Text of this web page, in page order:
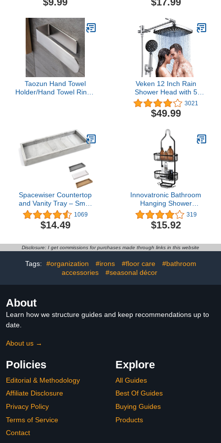
Cosmetic Holder Shelf,
Storage for Bedroom,
Transparent
Taozun Hand Towel
Holder/Hand Towel Ring -
Veken 12 Inch Rain
Shower Head with 5
Settings High Pressure
Handheld Spray,
Adjustable Extension
Shower Head Combo
with 70” Hose.
3021
$49.99
Spacewiser Countertop
and Vanity Tray – Small
7.7" Silicone Soap
Dispenser Tray,
Shatterproof Flexible
Sink Tray for Soap
Bottles, Key Trinket Ring
Tray, Original Silicone
1069
$14.49
Innovatronic Bathroom
Hanging Shower
Organizer, Over Head
Shower Caddy Basket
with Hooks for Razor and
Swing (Black)
319
$15.92
Disclosure: I get commissions for purchases made through links in this website
Tags: #organization #irons #floor care
#bathroom
accessories
#seasonal décor
About
Learn how we structure guides and keep recommendations up to
date.
About us →
Policies
Editorial & Methodology
Affiliate Disclosure
Privacy Policy
Terms of Service
Contact
Explore
All Guides
Best Of Guides
Buying Guides
Products